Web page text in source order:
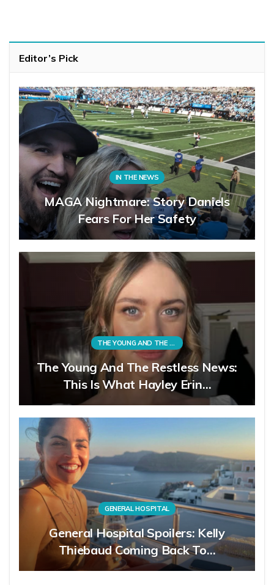
Editor’s Pick
IN THE NEWS
MAGA Nightmare: Story Daniels
Fears For Her Safety
THE YOUNG AND THE RESTLESS
The Young And The Restless News:
This Is What Hayley Erin…
GENERAL HOSPITAL
General Hospital Spoilers: Kelly
Thiebaud Coming Back To…